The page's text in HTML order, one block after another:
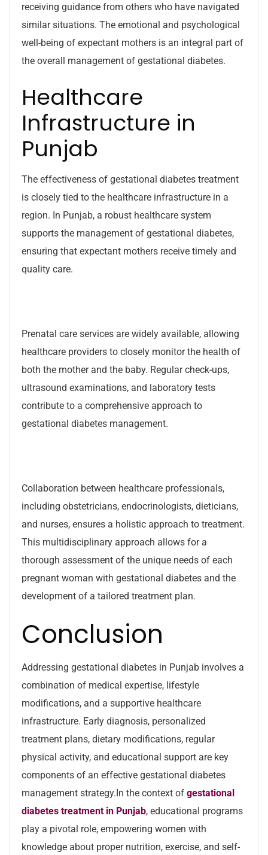
receiving guidance from others who have navigated
similar situations. The emotional and psychological
well-being of expectant mothers is an integral part of
the overall management of gestational diabetes.
Healthcare
Infrastructure in
Punjab
The effectiveness of gestational diabetes treatment
is closely tied to the healthcare infrastructure in a
region. In Punjab, a robust healthcare system
supports the management of gestational diabetes,
ensuring that expectant mothers receive timely and
quality care.
Prenatal care services are widely available, allowing
healthcare providers to closely monitor the health of
both the mother and the baby. Regular check-ups,
ultrasound examinations, and laboratory tests
contribute to a comprehensive approach to
gestational diabetes management.
Collaboration between healthcare professionals,
including obstetricians, endocrinologists, dieticians,
and nurses, ensures a holistic approach to treatment.
This multidisciplinary approach allows for a
thorough assessment of the unique needs of each
pregnant woman with gestational diabetes and the
development of a tailored treatment plan.
Conclusion
Addressing gestational diabetes in Punjab involves a
combination of medical expertise, lifestyle
modifications, and a supportive healthcare
infrastructure. Early diagnosis, personalized
treatment plans, dietary modifications, regular
physical activity, and educational support are key
components of an effective gestational diabetes
management strategy.In the context of gestational
diabetes treatment in Punjab, educational programs
play a pivotal role, empowering women with
knowledge about proper nutrition, exercise, and self-